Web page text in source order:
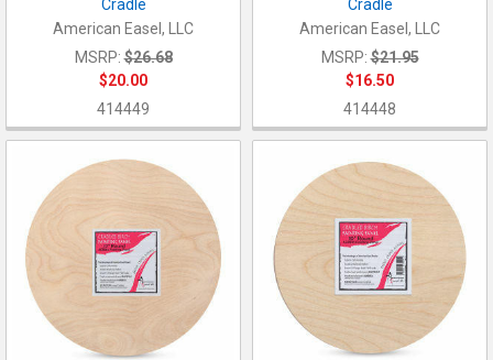
Cradle
American Easel, LLC
MSRP: $26.68
$20.00
414449
Cradle
American Easel, LLC
MSRP: $21.95
$16.50
414448